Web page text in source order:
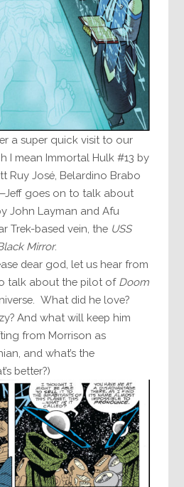
a super quick visit to our
I mean Immortal Hulk #13 by
Ruy José, Belardino Brabo
goes on to talk about
John Layman and Afu
Trek-based vein, the USS
Mirror.
dear god, let us hear from
talk about the pilot of Doom
What did he love?
And what will keep him
from Morrison as
and what’s the
better?)